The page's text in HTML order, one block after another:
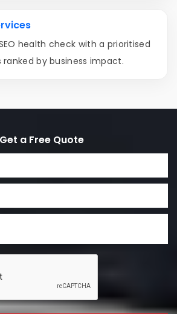
health check with a prioritised
by business impact.
Get a Free Quote